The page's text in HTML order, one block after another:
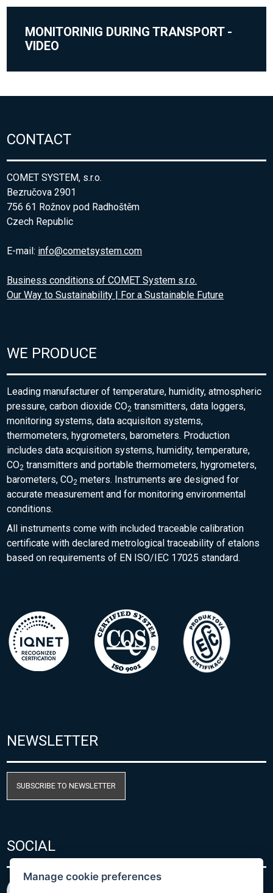
MONITORINIG DURING TRANSPORT -
VIDEO
CONTACT
COMET SYSTEM, s.r.o.
Bezručova 2901
756 61 Rožnov pod Radhoštěm
Czech Republic
E-mail: info@cometsystem.com
Business conditions of COMET System s.r.o.
Our Way to Sustainability | For a Sustainable Future
WE PRODUCE
Leading manufacturer of temperature, humidity, atmospheric
pressure, carbon dioxide CO2 transmitters, data loggers,
monitoring systems, data acquisiton systems,
thermometers, hygrometers, barometers. Production
includes data acquisition systems, humidity, temperature,
CO2 transmitters and portable thermometers, hygrometers,
barometers, CO2 meters. Instruments are designed for
accurate measurement and for monitoring environmental
conditions.
All instruments come with included traceable calibration
certificate with declared metrological traceability of etalons
based on requirements of EN ISO/IEC 17025 standard.
NEWSLETTER
SUBSCRIBE TO NEWSLETTER
SOCIAL
Manage cookie preferences